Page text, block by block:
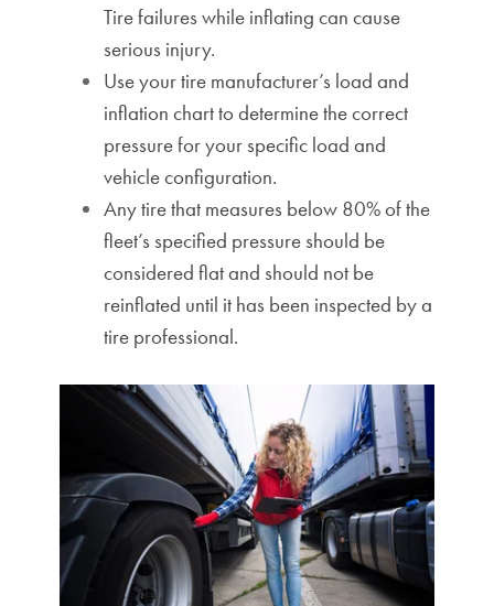
Tire failures while inflating can cause
serious injury.
Use your tire manufacturer’s load and
inflation chart to determine the correct
pressure for your specific load and
vehicle configuration.
Any tire that measures below 80% of the
fleet’s specified pressure should be
considered flat and should not be
reinflated until it has been inspected by a
tire professional.